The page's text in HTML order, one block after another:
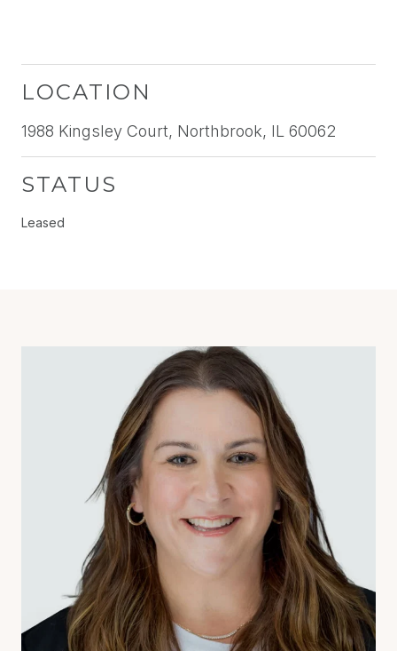
LOCATION
1988 Kingsley Court, Northbrook, IL 60062
STATUS
Leased